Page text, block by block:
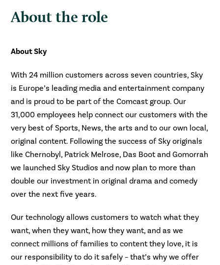
About the role
About Sky
With 24 million customers across seven countries, Sky
is Europe’s leading media and entertainment company
and is proud to be part of the Comcast group. Our
31,000 employees help connect our customers with the
very best of Sports, News, the arts and to our own local,
original content. Following the success of Sky originals
like Chernobyl, Patrick Melrose, Das Boot and Gomorrah
we launched Sky Studios and now plan to more than
double our investment in original drama and comedy
over the next five years.
Our technology allows customers to watch what they
want, when they want, how they want, and as we
connect millions of families to content they love, it is
our responsibility to do it safely – that’s why we offer